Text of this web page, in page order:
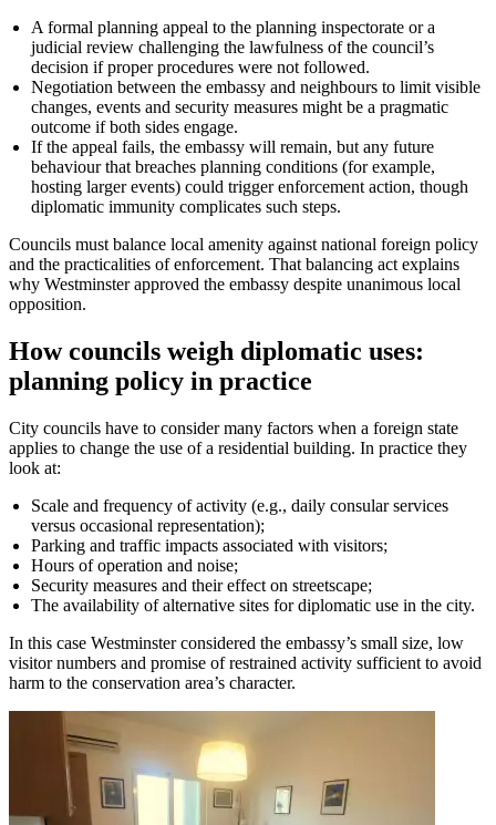
A formal planning appeal to the planning inspectorate or a
judicial review challenging the lawfulness of the council’s
decision if proper procedures were not followed.
Negotiation between the embassy and neighbours to limit visible
changes, events and security measures might be a pragmatic
outcome if both sides engage.
If the appeal fails, the embassy will remain, but any future
behaviour that breaches planning conditions (for example,
hosting larger events) could trigger enforcement action, though
diplomatic immunity complicates such steps.
Councils must balance local amenity against national foreign policy
and the practicalities of enforcement. That balancing act explains
why Westminster approved the embassy despite unanimous local
opposition.
How councils weigh diplomatic uses:
planning policy in practice
City councils have to consider many factors when a foreign state
applies to change the use of a residential building. In practice they
look at:
Scale and frequency of activity (e.g., daily consular services
versus occasional representation);
Parking and traffic impacts associated with visitors;
Hours of operation and noise;
Security measures and their effect on streetscape;
The availability of alternative sites for diplomatic use in the city.
In this case Westminster considered the embassy’s small size, low
visitor numbers and promise of restrained activity sufficient to avoid
harm to the conservation area’s character.